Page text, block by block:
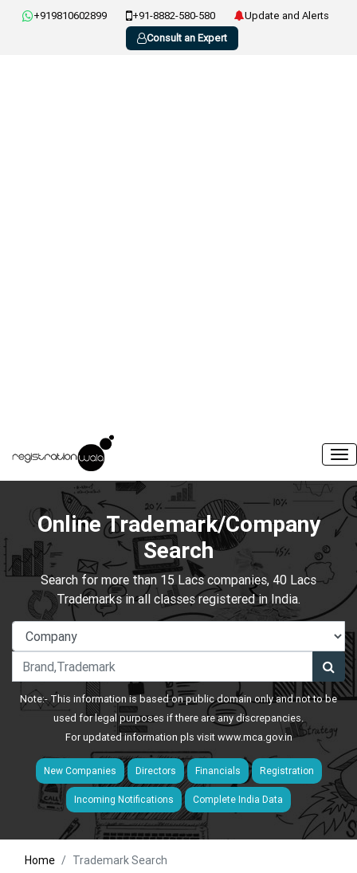
+919810602899 +91-8882-580-580
Update and Alerts
Consult an Expert
Online Trademark/Company
Search
Search for more than 15 Lacs companies, 40 Lacs
Trademarks in all classes registered in India.
Note:- This information is based on public domain only and not to be
used for legal purposes if there are any discrepancies.
For updated information pls visitwww.mca.gov.in
New Companies Directors Financials Registration
Incoming Notifications Complete India Data
Home Trademark Search